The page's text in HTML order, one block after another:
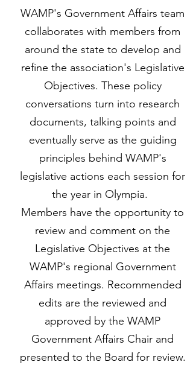
WAMP's Government Affairs team
collaborates with members from
around the state to develop and
refine the association's Legislative
Objectives. These policy
conversations turn into research
documents, talking points and
eventually serve as the guiding
principles behind WAMP's
legislative actions each session for
the year in Olympia.
Members have the opportunity to
review and comment on the
Legislative Objectives at the
WAMP's regional Government
Affairs meetings. Recommended
edits are the reviewed and
approved by the WAMP
Government Affairs Chair and
presented to the Board for review.